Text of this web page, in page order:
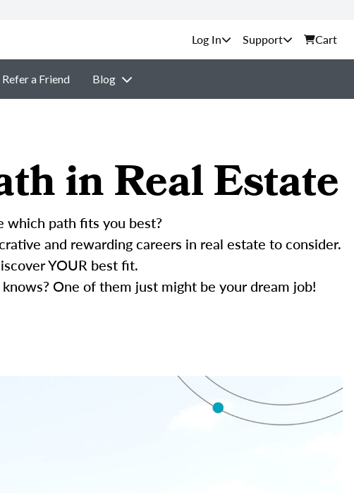
Support Cart
Refer a Friend Blog
in Real Estate
which path fits you best?
and rewarding careers in real estate to consider.
YOUR best fit.
One of them just might be your dream job!